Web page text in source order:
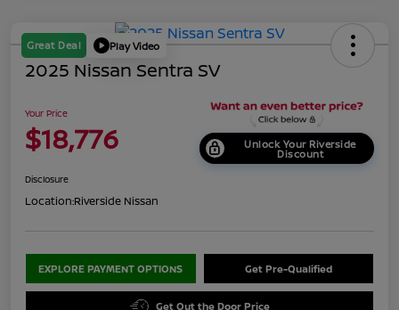
Great Deal Play Video
2025 Nissan Sentra SV
Your Price
$18,776 Unlock Your Riverside
Discount
Disclosure
Location:Riverside Nissan
EXPLORE PAYMENT OPTIONS Get Pre-Qualified
Get Out the Door Price